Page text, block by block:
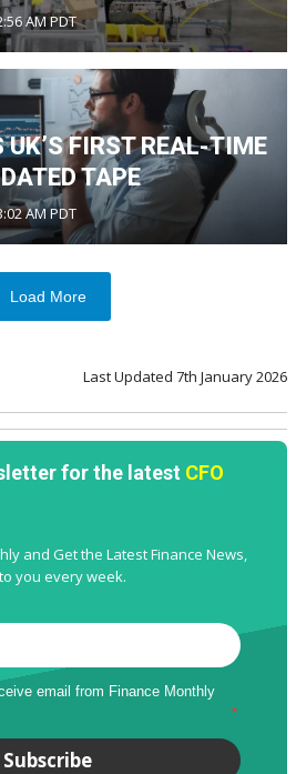
AM PDT
UK’S FIRST REAL-TIME
TAPE
AM PDT
Load More
Last Updated 7th January 2026
for the latest CFO
and Get the Latest Finance News,
you every week.
email from Finance Monthly
*
Subscribe